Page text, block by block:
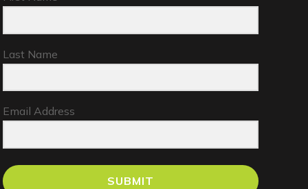
Last Name
Email Address
SUBMIT